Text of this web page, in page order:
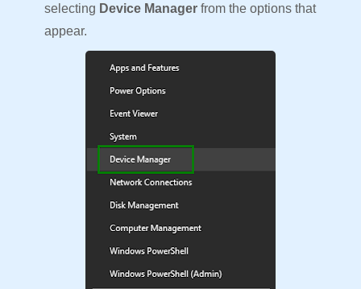
selecting Device Manager from the options that
appear.